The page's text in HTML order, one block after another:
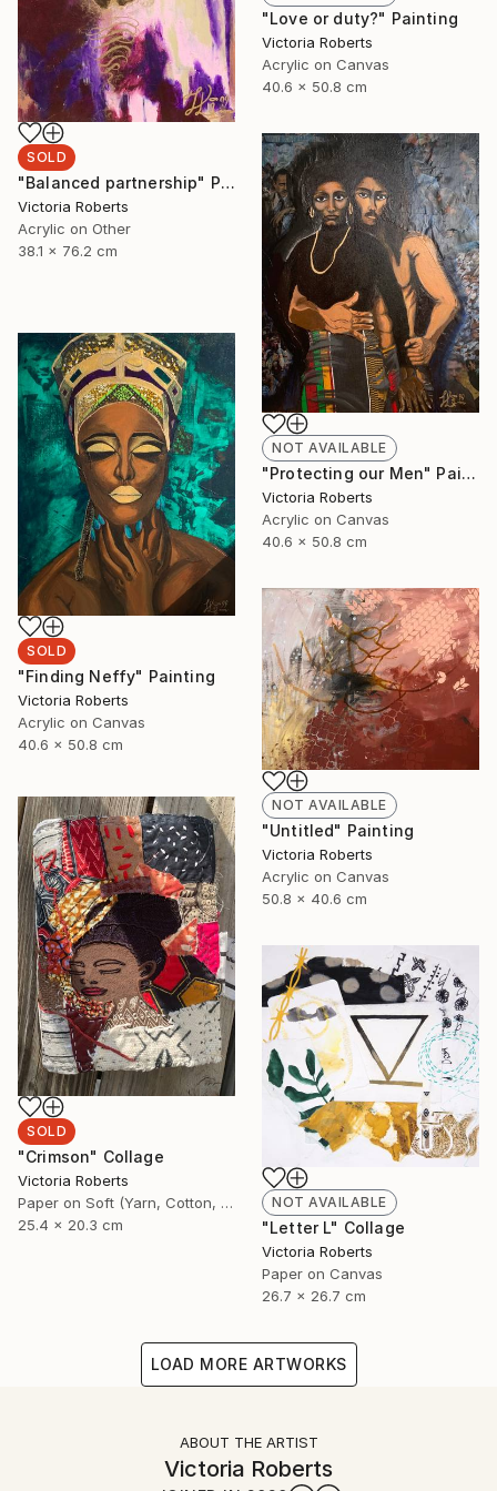
SOLD
"Balanced partnership" Painting
Victoria Roberts
Acrylic on Other
38.1 x 76.2 cm
"Love or duty?" Painting
Victoria Roberts
Acrylic on Canvas
40.6 x 50.8 cm
NOT AVAILABLE
"Protecting our Men" Painting
Victoria Roberts
Acrylic on Canvas
40.6 x 50.8 cm
SOLD
"Finding Neffy" Painting
Victoria Roberts
Acrylic on Canvas
40.6 x 50.8 cm
NOT AVAILABLE
"Untitled" Painting
Victoria Roberts
Acrylic on Canvas
50.8 x 40.6 cm
SOLD
"Crimson" Collage
Victoria Roberts
Paper on Soft (Yarn, Cotton, Fabric)
25.4 x 20.3 cm
NOT AVAILABLE
"Letter L" Collage
Victoria Roberts
Paper on Canvas
26.7 x 26.7 cm
LOAD MORE ARTWORKS
ABOUT THE ARTIST
Victoria Roberts